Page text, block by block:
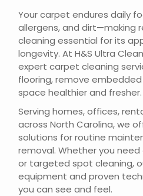
Your carpet endures daily
allergens, and dirt—making
cleaning essential for its
longevity. At H&S Ultra
expert carpet cleaning
flooring, remove
space healthier and fresher.
Serving homes, offices,
across North Carolina, we
solutions for routine
removal. Whether you
or targeted spot cleaning,
equipment and proven
you can see and feel.